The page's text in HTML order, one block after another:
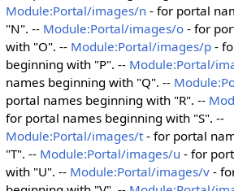
Module:Portal/images/n- for portal
"N". -- Module:Portal/images/o- for
with "O". -- Module:Portal/images/p-
beginning with "P". -- Module:Portal/
names beginning with "Q". --
portal names beginning with "R". --
for portal names beginning with "S". --
Module:Portal/images/t- for portal
"T". -- Module:Portal/images/u - for
with "U". -- Module:Portal/images/v-